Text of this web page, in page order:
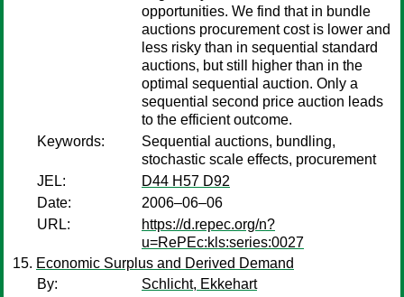
opportunities. We find that in bundle
auctions procurement cost is lower and
less risky than in sequential standard
auctions, but still higher than in the
optimal sequential auction. Only a
sequential second price auction leads
to the efficient outcome.
Keywords:
Sequential auctions, bundling,
stochastic scale effects, procurement
JEL:
D44 H57 D92
Date:
2006–06–06
URL:
https://d.repec.org/n?
u=RePEc:kls:series:0027
Economic Surplus and Derived Demand
By:
Schlicht, Ekkehart